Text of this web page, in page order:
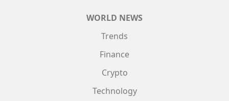
WORLD NEWS
Trends
Finance
Crypto
Technology